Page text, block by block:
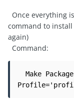
Once everything
command to
again)
Command:
Make